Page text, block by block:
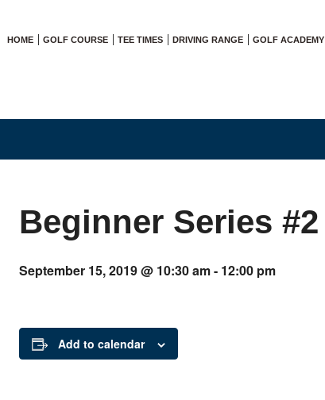
HOME GOLF COURSE TEE TIMES DRIVING RANGE GOLF ACADEMY
Beginner Series #2
September 15, 2019 @ 10:30 am- 12:00 pm
Add to calendar